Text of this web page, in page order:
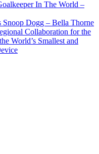
In The World –
Snoop Dogg – Bella Thorne
Collaboration for the
World’s Smallest and